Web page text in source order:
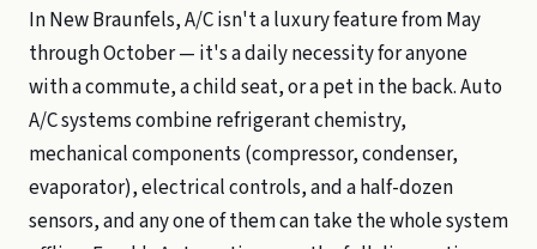
In New Braunfels, A/C isn't a luxury feature from May
through October — it's a daily necessity for anyone
with a commute, a child seat, or a pet in the back. Auto
A/C systems combine refrigerant chemistry,
mechanical components (compressor, condenser,
evaporator), electrical controls, and a half-dozen
sensors, and any one of them can take the whole system